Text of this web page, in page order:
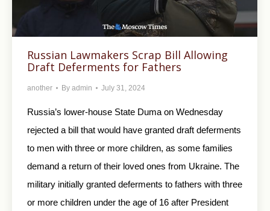
Russian Lawmakers Scrap Bill Allowing
Draft Deferments for Fathers
another By admin July 31, 2024
Russia’s lower-house State Duma on Wednesday
rejected a bill that would have granted draft deferments
to men with three or more children, as some families
demand a return of their loved ones from Ukraine. The
military initially granted deferments to fathers with three
or more children under the age of 16 after President